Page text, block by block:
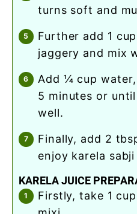
turns soft and
further add 1 cup karela skin, 1 tbsp
jaggery and mix
add ¼ cup water, cover and cook for
5 minutes or
well.
finally, add 2 tbsp coriander and
enjoy karela
KARELA JUICE
firstly, take 1 cup karela flesh in a tall